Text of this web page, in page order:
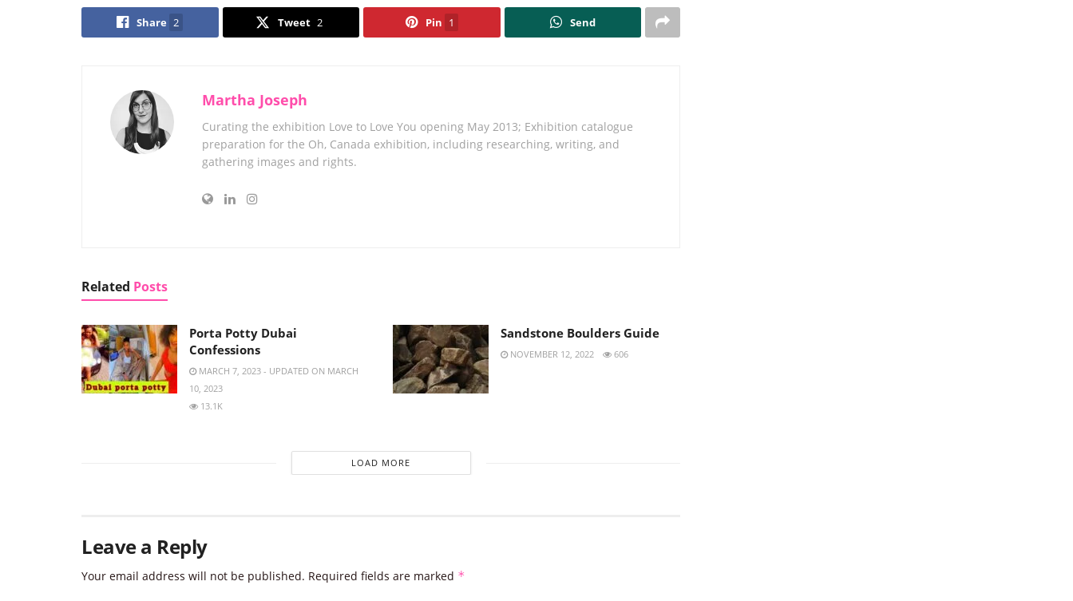
Share 2 Tweet 2 Pin 1 Send
Martha Joseph
Curating the exhibition Love to Love You opening May 2013; Exhibition catalogue
preparation for the Oh, Canada exhibition, including researching, writing, and
gathering images and rights.
Related Posts
Porta Potty Dubai
Confessions
MARCH 7, 2023 - UPDATED ON MARCH
10, 2023
13.1K
Sandstone Boulders Guide
NOVEMBER 12, 2022 606
LOAD MORE
Leave a Reply
Your email address will not be published. Required fields are marked *